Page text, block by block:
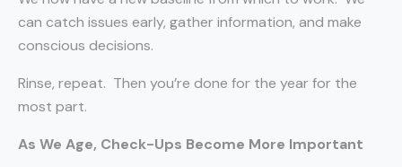
can catch issues early, gather information, and make
conscious decisions.
Rinse, repeat. Then you’re done for the year for the
most part.
As We Age, Check-Ups Become More Important